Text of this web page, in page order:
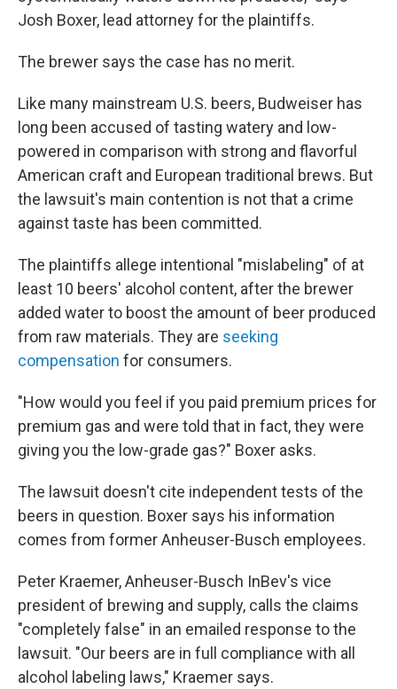
Josh Boxer, lead attorney for the plaintiffs.
The brewer says the case has no merit.
Like many mainstream U.S. beers, Budweiser has
long been accused of tasting watery and low-
powered in comparison with strong and flavorful
American craft and European traditional brews. But
the lawsuit's main contention is not that a crime
against taste has been committed.
The plaintiffs allege intentional "mislabeling" of at
least 10 beers' alcohol content, after the brewer
added water to boost the amount of beer produced
from raw materials. They are seeking
compensation for consumers.
"How would you feel if you paid premium prices for
premium gas and were told that in fact, they were
giving you the low-grade gas?" Boxer asks.
The lawsuit doesn't cite independent tests of the
beers in question. Boxer says his information
comes from former Anheuser-Busch employees.
Peter Kraemer, Anheuser-Busch InBev's vice
president of brewing and supply, calls the claims
"completely false" in an emailed response to the
lawsuit. "Our beers are in full compliance with all
alcohol labeling laws," Kraemer says.